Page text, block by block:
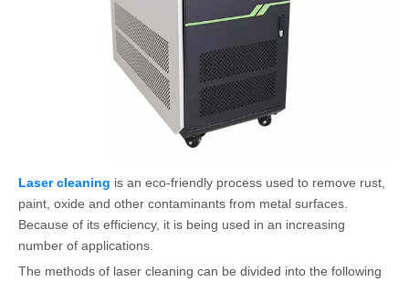
Laser cleaning is an eco-friendly process used to remove rust,
paint, oxide and other contaminants from metal surfaces.
Because of its efficiency, it is being used in an increasing
number of applications.
The methods of laser cleaning can be divided into the following